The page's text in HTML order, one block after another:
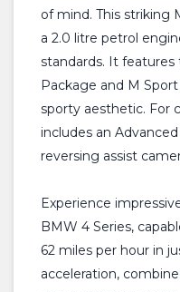
of mind. This striking
a 2.0 litre petrol
standards. It features
Package and M
sporty aesthetic. For
includes an
reversing assist
Experience
BMW 4 Series,
62 miles per hour in
acceleration,